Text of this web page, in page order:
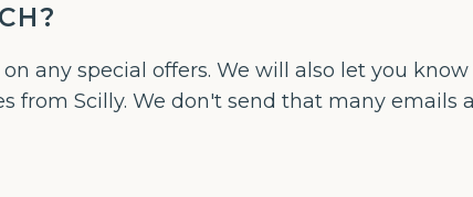
any special offers. We will also let you
Scilly. We don't send that many emails